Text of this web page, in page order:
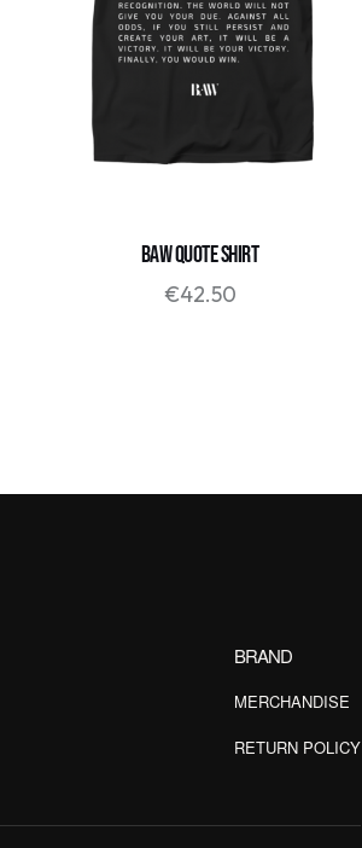
BAW QUOTE SHIRT
€42.50
BRAND
MERCHANDISE
RETURN POLICY